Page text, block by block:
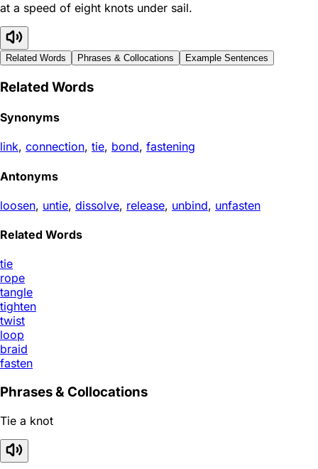
at a speed of eight knots under sail.
Related Words Phrases & Collocations Example Sentences
Related Words
Synonyms
link, connection, tie, bond, fastening
Antonyms
loosen, untie, dissolve, release, unbind, unfasten
Related Words
tie
rope
tangle
tighten
twist
loop
braid
fasten
Phrases & Collocations
Tie a knot